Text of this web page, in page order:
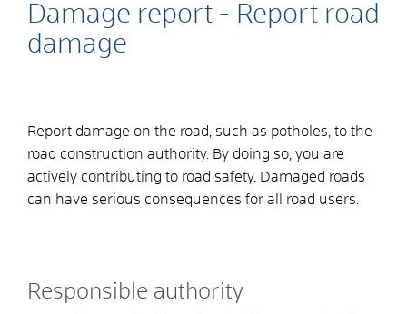
Damage report - Report road
damage
Report damage on the road, such as potholes, to the
road construction authority. By doing so, you are
actively contributing to road safety. Damaged roads
can have serious consequences for all road users.
Responsible authority